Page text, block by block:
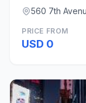
560 7th
PRICE FROM
USD 0